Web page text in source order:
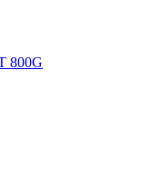
800G